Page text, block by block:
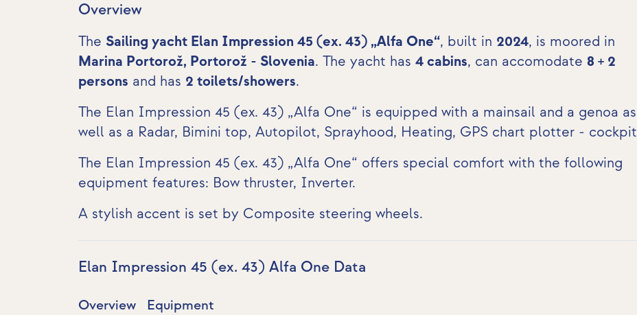
Overview
The Sailing yacht Elan Impression 45 (ex. 43) „Alfa One“, built in 2024, is moored in
Marina Portorož, Portorož - Slovenia. The yacht has 4 cabins, can accomodate 8 + 2
persons and has 2 toilets/showers.
The Elan Impression 45 (ex. 43) „Alfa One“ is equipped with a mainsail and a genoa as
well as a Radar, Bimini top, Autopilot, Sprayhood, Heating, GPS chart plotter - cockpit
The Elan Impression 45 (ex. 43) „Alfa One“ offers special comfort with the following
equipment features: Bow thruster, Inverter.
A stylish accent is set by Composite steering wheels.
Elan Impression 45 (ex. 43) Alfa One Data
Overview Equipment